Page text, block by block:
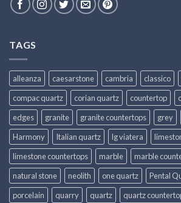
TAGS
alleanza caesarstone cambria classico
compac quartz
corian quartz countertop
edges
granite granite countertops grey
Harmony
Italian quartz lg viatera
limestone countertops
marble marble
natural stone
neolith one quartz Pental
porcelain
quarry quartz quartz